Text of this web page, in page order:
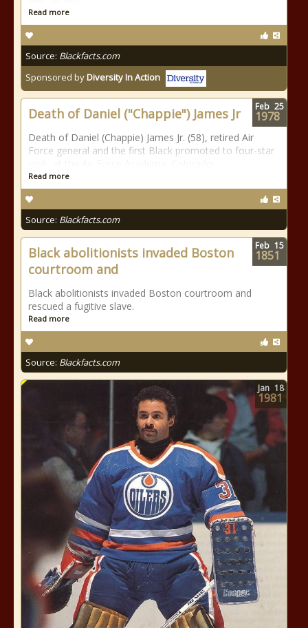
Read more
Source: Blackfacts.com
Sponsored byDiversity In Action
Death of Daniel ("Chappie") James Jr
Death of Daniel (Chappie) James Jr. (58), retired Air
Force general and the first Black promoted to four-star
Read more
Source: Blackfacts.com
Feb 25
1978
Black abolitionists invaded Boston
courtroom and
Black abolitionists invaded Boston courtroom and
rescued a fugitive slave.
Read more
Source: Blackfacts.com
Feb 15
1851
Jan 18
1981